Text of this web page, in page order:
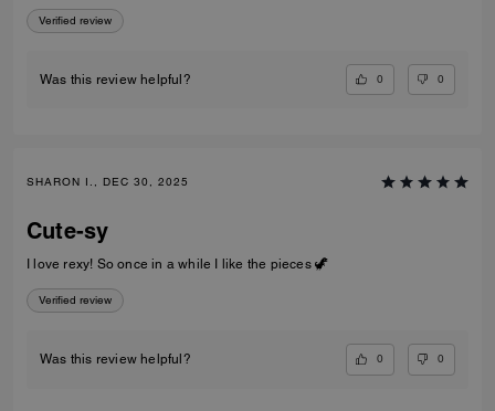
Verified review
Was this review helpful? 0 0
SHARON I., DEC 30, 2025
Cute-sy
I love rexy! So once in a while I like the pieces 🦖
Verified review
Was this review helpful? 0 0